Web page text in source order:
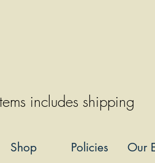
includes shipping
Our
Policies
Shop